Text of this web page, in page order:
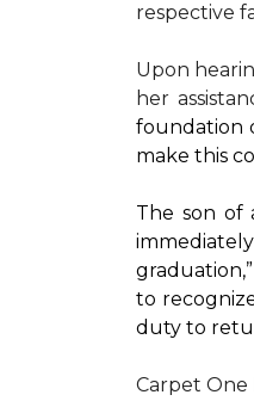
respective
Upon
her
foundation
make this
The son of
to
duty to
Carpet